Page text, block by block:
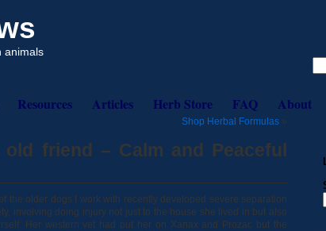
animals
Resources Articles Herb Store FAQ About
Shop Herbal Formulas »
friend – Calm and Peaceful
the older dogs I work with recently developed severe separation
involving doing injury not just to the house she lived in but also
Her western vet had put her on Xanax and Prozac but the